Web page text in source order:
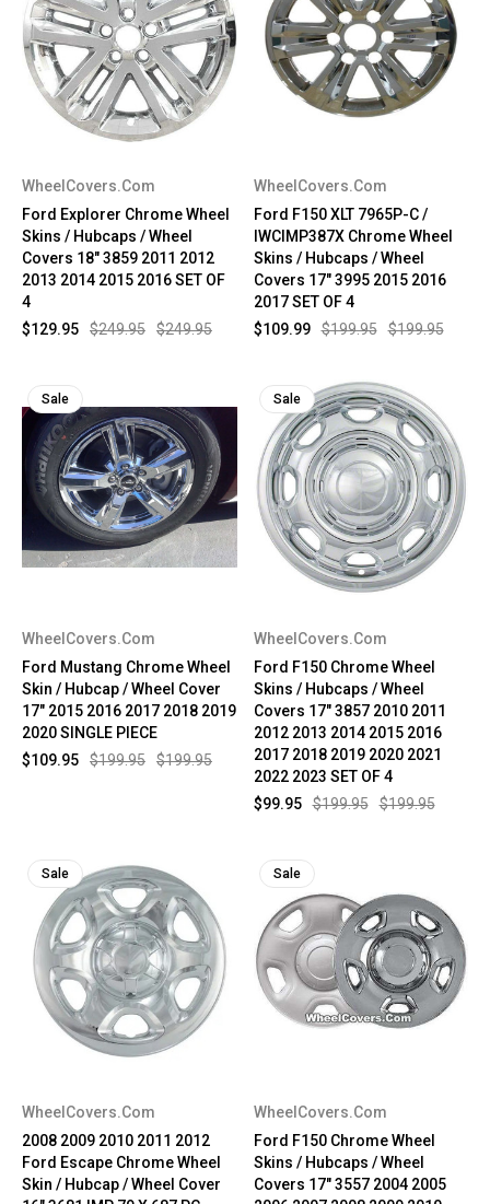
WheelCovers.Com
Ford Explorer Chrome Wheel
Skins / Hubcaps / Wheel
Covers 18" 3859 2011 2012
2013 2014 2015 2016 SET OF
4
$249.95
$249.95
$129.95
WheelCovers.Com
Ford F150 XLT 7965P-C /
IWCIMP387X Chrome Wheel
Skins / Hubcaps / Wheel
Covers 17" 3995 2015 2016
2017 SET OF 4
$199.95
$199.95
$109.99
Sale
WheelCovers.Com
Ford Mustang Chrome Wheel
Skin / Hubcap / Wheel Cover
17" 2015 2016 2017 2018 2019
2020 SINGLE PIECE
$199.95
$199.95
$109.95
Sale
WheelCovers.Com
Ford F150 Chrome Wheel
Skins / Hubcaps / Wheel
Covers 17" 3857 2010 2011
2012 2013 2014 2015 2016
2017 2018 2019 2020 2021
2022 2023 SET OF 4
$199.95
$199.95
$99.95
Sale
WheelCovers.Com
2008 2009 2010 2011 2012
Ford Escape Chrome Wheel
Skin / Hubcap / Wheel Cover
Sale
WheelCovers.Com
Ford F150 Chrome Wheel
Skins / Hubcaps / Wheel
Covers 17" 3557 2004 2005